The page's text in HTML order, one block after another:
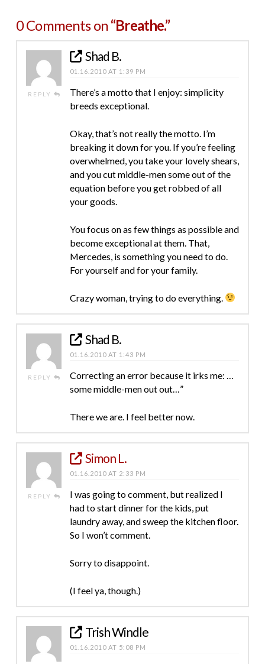
0 Comments on“Breathe.”
REPLY
Shad B.
01.16.2010 AT 1:39 PM
There’s a motto that I enjoy: simplicity
breeds exceptional.
Okay, that’s not really the motto. I’m
breaking it down for you. If you’re feeling
overwhelmed, you take your lovely shears,
and you cut middle-men some out of the
equation before you get robbed of all
your goods.
You focus on as few things as possible and
become exceptional at them. That,
Mercedes, is something you need to do.
For yourself and for your family.
Crazy woman, trying to do everything.
REPLY
Shad B.
01.16.2010 AT 1:43 PM
Correcting an error because it irks me: …
some middle-men out out…”
There we are. I feel better now.
REPLY
Simon L.
01.16.2010 AT 2:33 PM
I was going to comment, but realized I
had to start dinner for the kids, put
laundry away, and sweep the kitchen floor.
So I won’t comment.
Sorry to disappoint.
(I feel ya, though.)
Trish Windle
01.16.2010 AT 5:08 PM